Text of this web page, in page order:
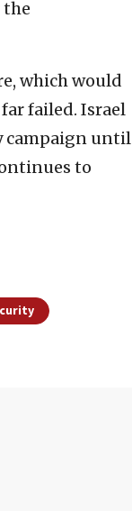
the
which would
failed. Israel
campaign until
to